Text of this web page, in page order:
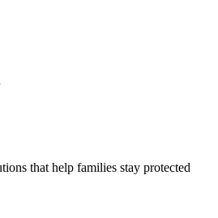
that help families stay protected